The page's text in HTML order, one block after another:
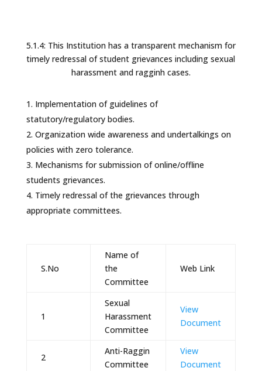
5.1.4: This Institution has a transparent mechanism for
timely redressal of student grievances including sexual
harassment and ragginh cases.
Implementation of guidelines of
statutory/regulatory bodies.
Organization wide awareness and undertalkings on
policies with zero tolerance.
Mechanisms for submission of online/offline
students grievances.
Timely redressal of the grievances through
appropriate committees.
S.No
Name of
the
Committee
Web Link
1
Sexual
Harassment
Committee
View
Document
2
Anti-Raggin
Committee
View
Document